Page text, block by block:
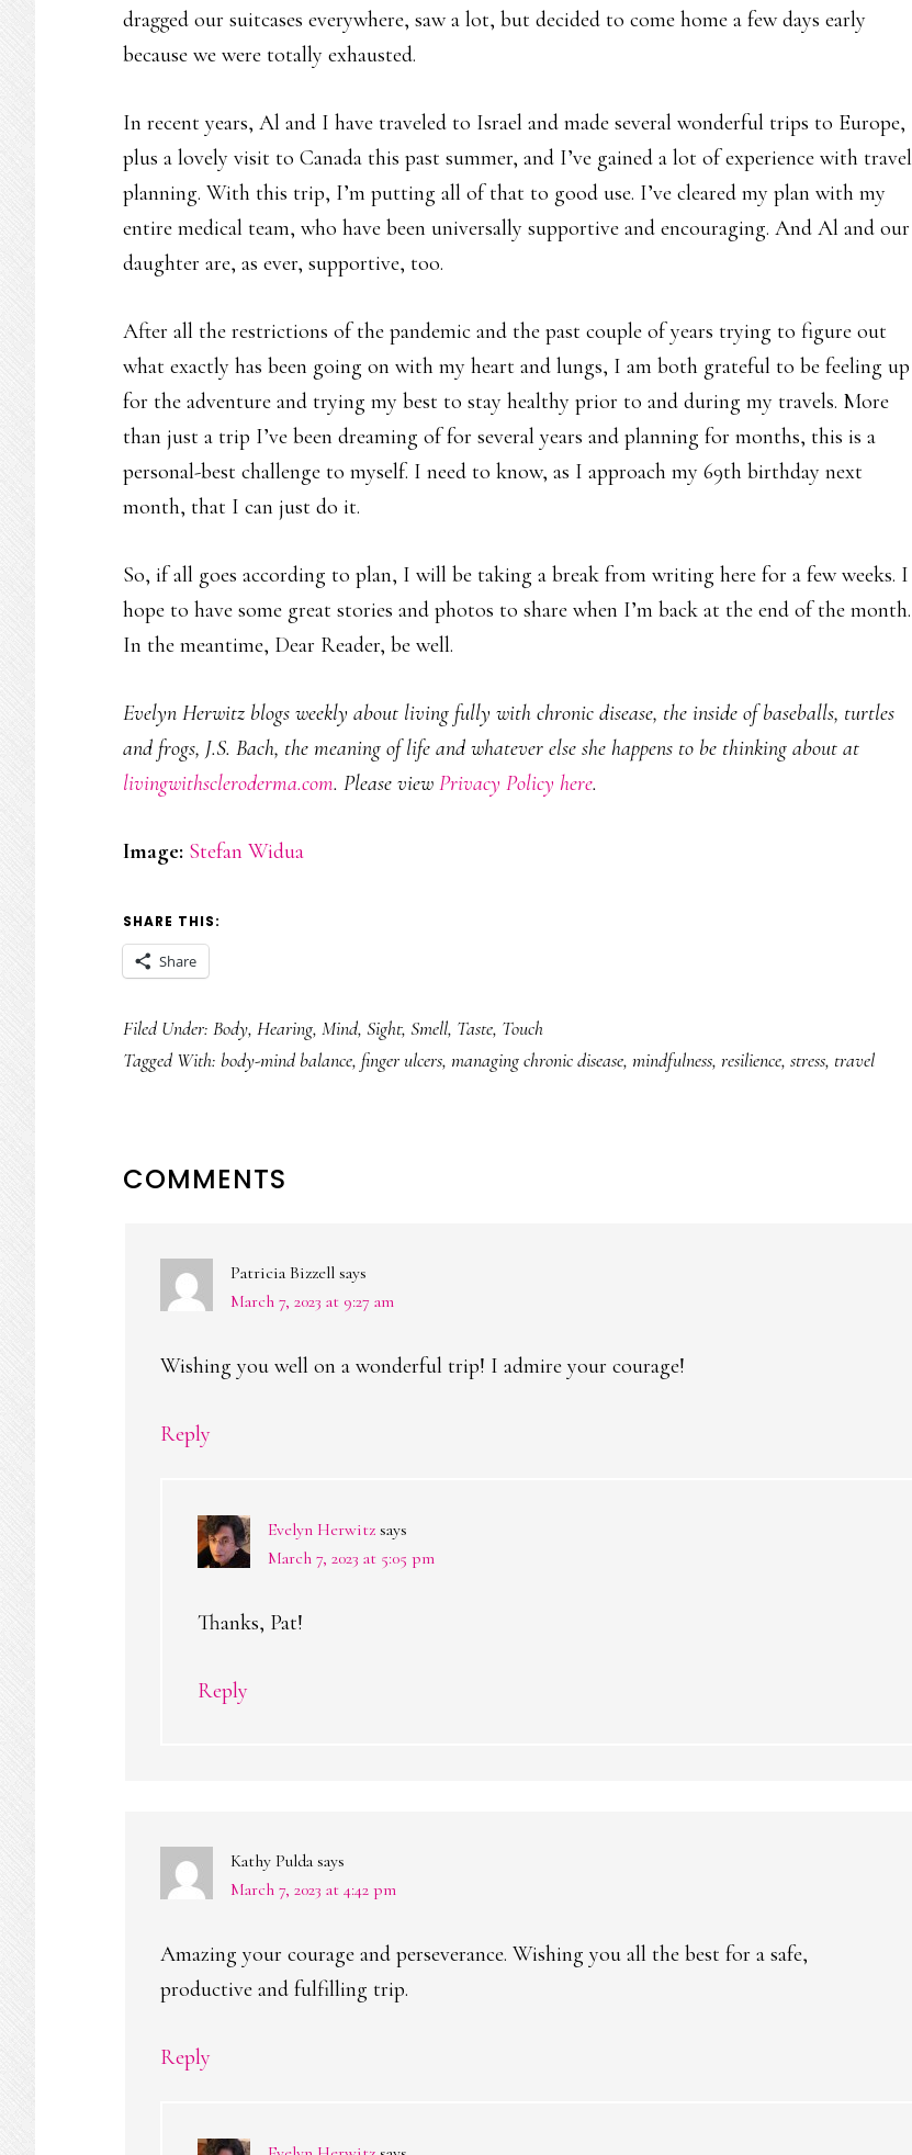
dragged our suitcases everywhere, saw a lot, but decided to come home a few days early
because we were totally exhausted.
In recent years, Al and I have traveled to Israel and made several wonderful trips to Europe,
plus a lovely visit to Canada this past summer, and I’ve gained a lot of experience with travel
planning. With this trip, I’m putting all of that to good use. I’ve cleared my plan with my
entire medical team, who have been universally supportive and encouraging. And Al and our
daughter are, as ever, supportive, too.
After all the restrictions of the pandemic and the past couple of years trying to figure out
what exactly has been going on with my heart and lungs, I am both grateful to be feeling up
for the adventure and trying my best to stay healthy prior to and during my travels. More
than just a trip I’ve been dreaming of for several years and planning for months, this is a
personal-best challenge to myself. I need to know, as I approach my 69th birthday next
month, that I can just do it.
So, if all goes according to plan, I will be taking a break from writing here for a few weeks. I
hope to have some great stories and photos to share when I’m back at the end of the month.
In the meantime, Dear Reader, be well.
Evelyn Herwitz blogs weekly about living fully with chronic disease, the inside of baseballs, turtles
and frogs, J.S. Bach, the meaning of life and whatever else she happens to be thinking about at
livingwithscleroderma.com. Please view Privacy Policy here.
Image: Stefan Widua
SHARE THIS:
Share
Filed Under: Body, Hearing, Mind, Sight, Smell, Taste, Touch
Tagged With: body-mind balance, finger ulcers, managing chronic disease, mindfulness, resilience, stress, travel
READER
COMMENTS
Patricia Bizzell says
March 7, 2023 at 9:27 am
Wishing you well on a wonderful trip! I admire your courage!
Reply
Evelyn Herwitz says
March 7, 2023 at 5:05 pm
Thanks, Pat!
Reply
Kathy Pulda says
March 7, 2023 at 4:42 pm
Amazing your courage and perseverance. Wishing you all the best for a safe,
productive and fulfilling trip.
Reply